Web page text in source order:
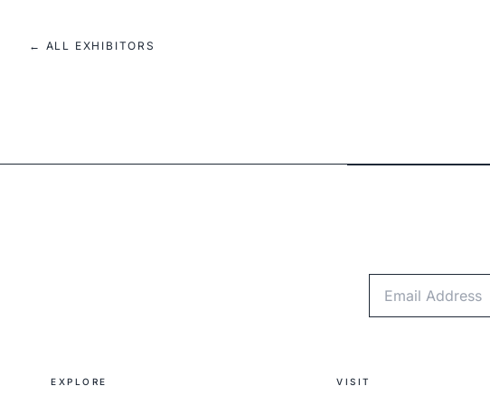
← ALL EXHIBITORS
EXPLORE VISIT